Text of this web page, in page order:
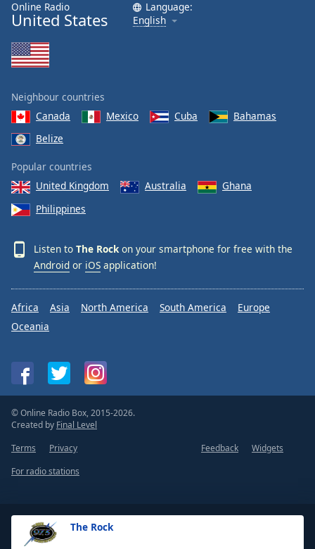
The Rock
Online Radio
United States
Language:
English
Neighbour countries
Canada
Mexico Cuba
Bahamas
Belize
Popular countries
United Kingdom
Australia
Ghana
Philippines
Listen to The Rock on your smartphone for free with the
Android or iOS application!
Africa Asia North America South America
Europe
Oceania
© Online Radio Box, 2015-2026.
Created by Final Level
Terms
Privacy Feedback
Widgets
For radio stations